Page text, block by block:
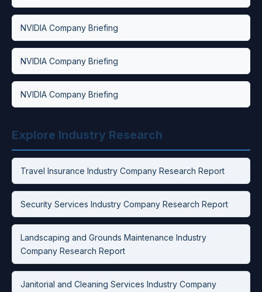
NVIDIA Company Briefing
NVIDIA Company Briefing
NVIDIA Company Briefing
Explore Industry Research
Travel Insurance Industry Company Research Report
Security Services Industry Company Research Report
Landscaping and Grounds Maintenance Industry
Company Research Report
Janitorial and Cleaning Services Industry Company